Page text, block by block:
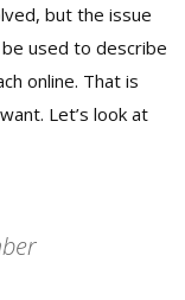
but the issue
used to describe
online. That is
Let’s look at